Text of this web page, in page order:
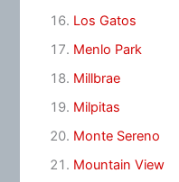
Los Gatos
Menlo Park
Millbrae
Milpitas
Monte Sereno
Mountain View